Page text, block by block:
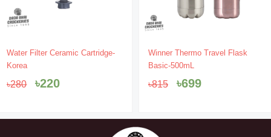
Water Filter Ceramic Cartridge-
Korea
৳280
Original
৳280.
৳220
Current
৳220.
Winner Thermo Travel Flask
Basic-500mL
৳815
Original
price
৳815.
৳699
Current
৳699.